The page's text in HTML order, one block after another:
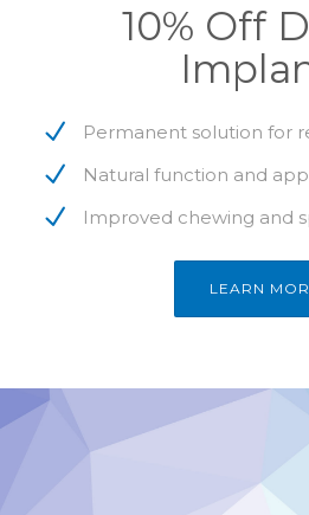
10% Off
Permanent solution for
Natural function and
Improved chewing and
LEARN